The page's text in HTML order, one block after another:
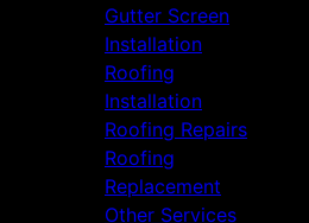
Gutter Screen
Installation
Roofing
Installation
Roofing Repairs
Roofing
Replacement
Other Services